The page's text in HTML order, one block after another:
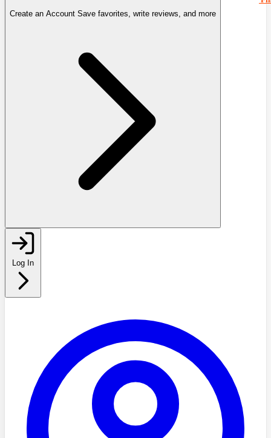
Create an Account Save favorites, write reviews, and more
Log In